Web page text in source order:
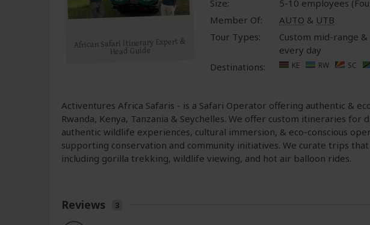
African Safari Itinerary Expert &
Head Guide
Size:
5-10 employees
Member Of:
AUTO & UTB
Tour Types:
Custom mid-range
every day
Destinations:
KE RW SC
Activentures Africa Safaris - is a Safari Operator offering authentic &
Rwanda, Kenya, Tanzania & Seychelles. We offer custom itineraries for
authentic wildlife experiences, cultural immersion, & eco-conscious
supporting conservation and community initiatives. We curate trips
including gorilla trekking, wildlife viewing, and hot air balloon rides.
Reviews 3